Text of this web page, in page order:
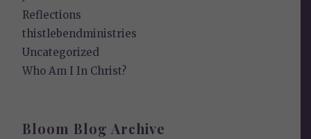
Reflections
thistlebendministries
Uncategorized
Who Am I In Christ?
Bloom Blog Archive